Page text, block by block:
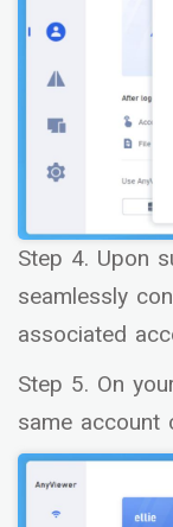
Step 4. Upon
seamlessly
associated
Step 5. On
same account